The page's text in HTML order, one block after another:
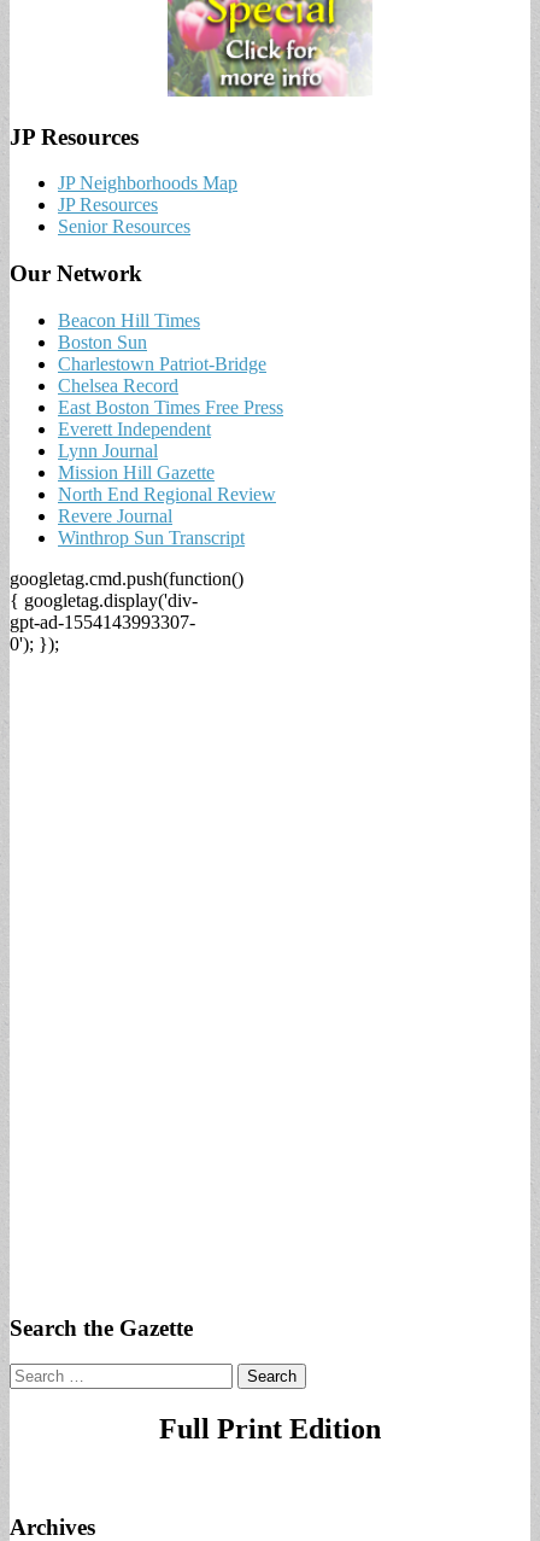
JP Resources
JP Neighborhoods Map
JP Resources
Senior Resources
Our Network
Beacon Hill Times
Boston Sun
Charlestown Patriot-Bridge
Chelsea Record
East Boston Times Free Press
Everett Independent
Lynn Journal
Mission Hill Gazette
North End Regional Review
Revere Journal
Winthrop Sun Transcript
googletag.cmd.push(function()
{ googletag.display('div-
gpt-ad-1554143993307-
0'); });
Search the Gazette
Search
for:
Full Print Edition
Archives